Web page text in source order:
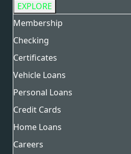
EXPLORE
Membership
Checking
Certificates
Vehicle Loans
Personal Loans
Credit Cards
Home Loans
Careers